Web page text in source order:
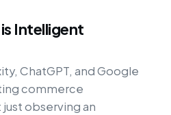
Intelligent
ChatGPT, and Google
commerce
observing an